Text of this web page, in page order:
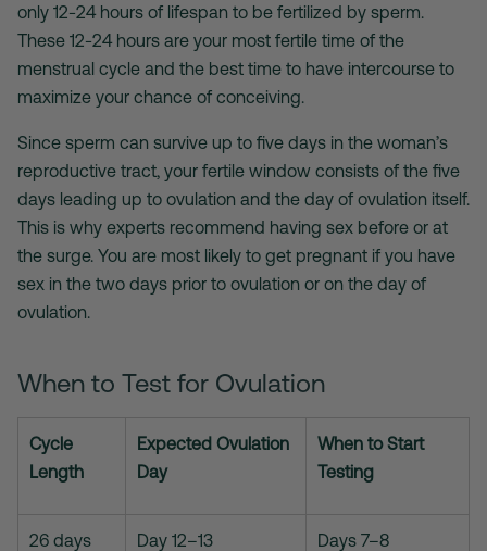
only 12-24 hours of lifespan to be fertilized by sperm.
These 12-24 hours are your most fertile time of the
menstrual cycle and the best time to have intercourse to
maximize your chance of conceiving.
Since sperm can survive up to five days in the woman’s
reproductive tract, your fertile window consists of the five
days leading up to ovulation and the day of ovulation itself.
This is why experts recommend having sex before or at
the surge. You are most likely to get pregnant if you have
sex in the two days prior to ovulation or on the day of
ovulation.
When to Test for Ovulation
Cycle
Length
Expected Ovulation
Day
When to Start
Testing
26 days Day 12–13 Days 7–8